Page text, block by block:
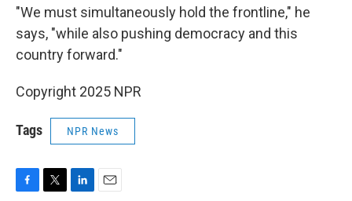
"We must simultaneously hold the frontline," he
says, "while also pushing democracy and this
country forward."
Copyright 2025 NPR
Tags NPR News